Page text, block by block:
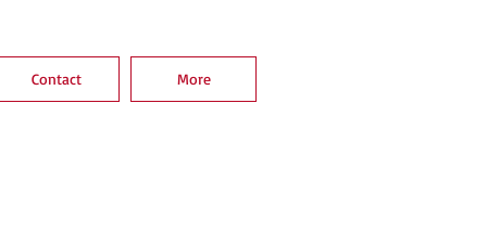
Contact More